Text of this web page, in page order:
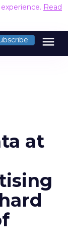
Read
menu
at